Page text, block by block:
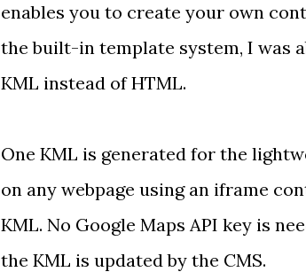
enables you to create your own
the built-in template system, I was
KML instead of HTML.
One KML is generated for the
on any webpage using an iframe
KML. No Google Maps API key is
the KML is updated by the CMS.